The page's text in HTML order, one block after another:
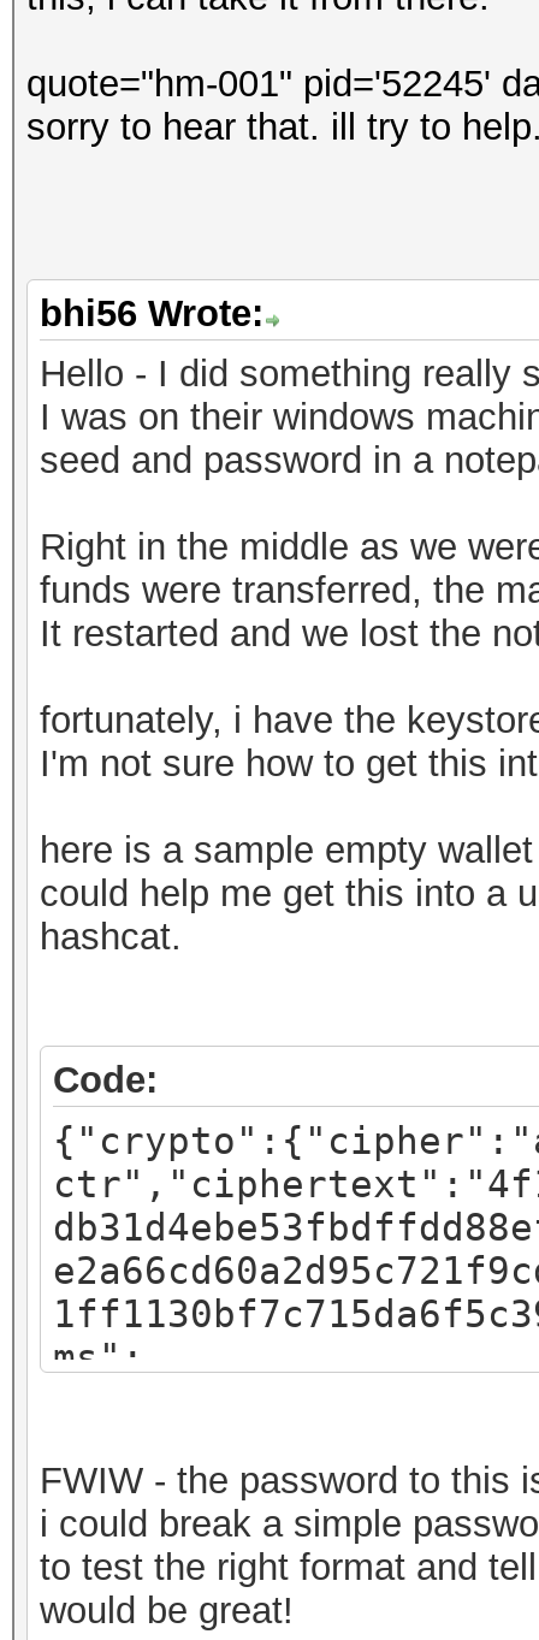
quote="hm-001" pid='52245'
sorry to hear that. ill try to
bhi56 Wrote:
Hello - I did something really
I was on their windows
seed and password in a
Right in the middle as we
funds were transferred, the
It restarted and we lost the
fortunately, i have the
I'm not sure how to get this
here is a sample empty
could help me get this into a
hashcat.
Code:
ms":
FWIW - the password to this
i could break a simple
to test the right format and
would be great!